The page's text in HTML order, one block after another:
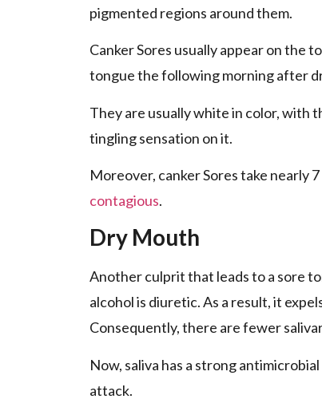
pigmented regions around them.
Canker Sores usually appear on the
tongue the following morning after
They are usually white in color, with
tingling sensation on it.
Moreover, canker Sores take nearly
contagious.
Dry Mouth
Another culprit that leads to a sore
alcohol is diuretic. As a result, it
Consequently, there are fewer
Now, saliva has a strong
attack.